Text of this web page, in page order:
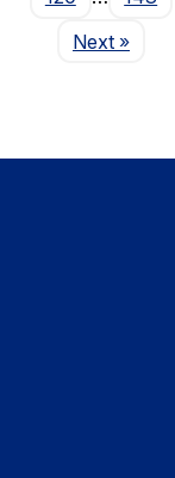
NextPage
»